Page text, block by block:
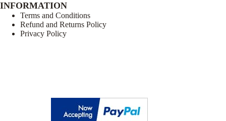
INFORMATION
Terms and Conditions
Refund and Returns Policy
Privacy Policy